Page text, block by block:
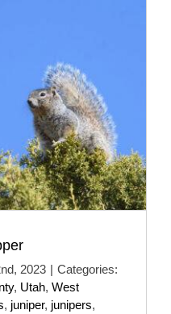
2023 | Categories:
, Utah, West
, juniper, junipers,